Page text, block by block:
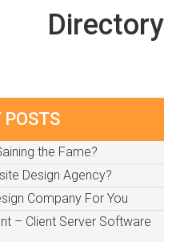
POSTS
the Fame?
Design Agency?
Company For You
– Client Server Software